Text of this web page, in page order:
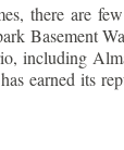
there are
Basement
including
earned its